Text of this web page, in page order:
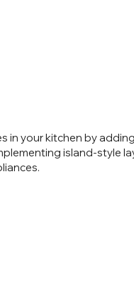
in your kitchen by
island-style